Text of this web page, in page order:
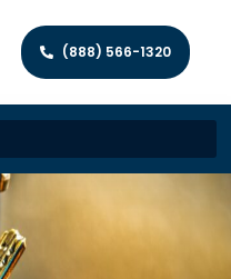
(888) 566-1320